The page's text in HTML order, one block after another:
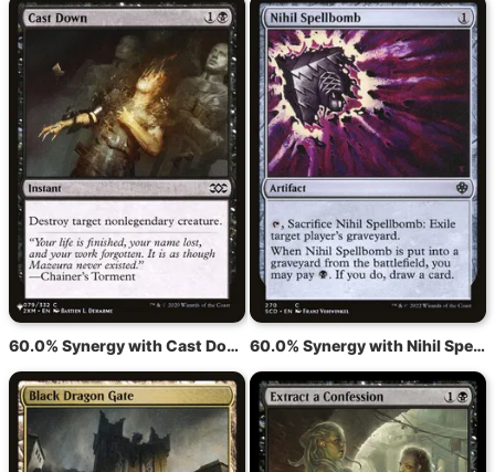
60.0% Synergy with Cast Down 60.0% Synergy with Nihil Spellbomb